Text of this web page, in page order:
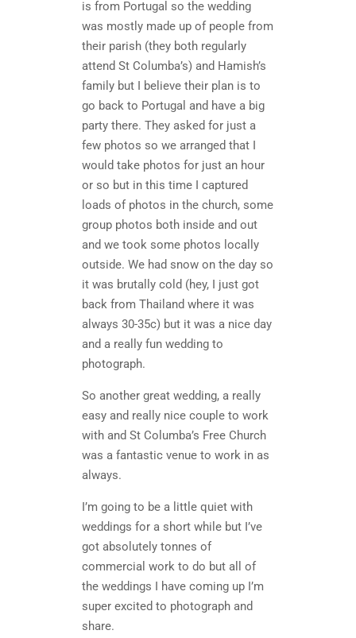
is from Portugal so the wedding
was mostly made up of people from
their parish (they both regularly
attend St Columba’s) and Hamish’s
family but I believe their plan is to
go back to Portugal and have a big
party there. They asked for just a
few photos so we arranged that I
would take photos for just an hour
or so but in this time I captured
loads of photos in the church, some
group photos both inside and out
and we took some photos locally
outside. We had snow on the day so
it was brutally cold (hey, I just got
back from Thailand where it was
always 30-35c) but it was a nice day
and a really fun wedding to
photograph.
So another great wedding, a really
easy and really nice couple to work
with and St Columba’s Free Church
was a fantastic venue to work in as
always.
I’m going to be a little quiet with
weddings for a short while but I’ve
got absolutely tonnes of
commercial work to do but all of
the weddings I have coming up I’m
super excited to photograph and
share.